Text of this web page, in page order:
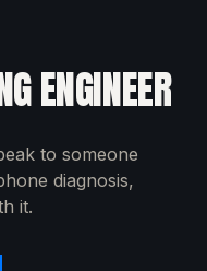
ENGINEER
to someone
diagnosis,
it.